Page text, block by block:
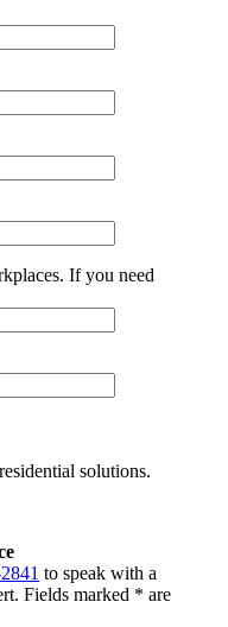
If you need
solutions.
to speak with a
Fields marked * are